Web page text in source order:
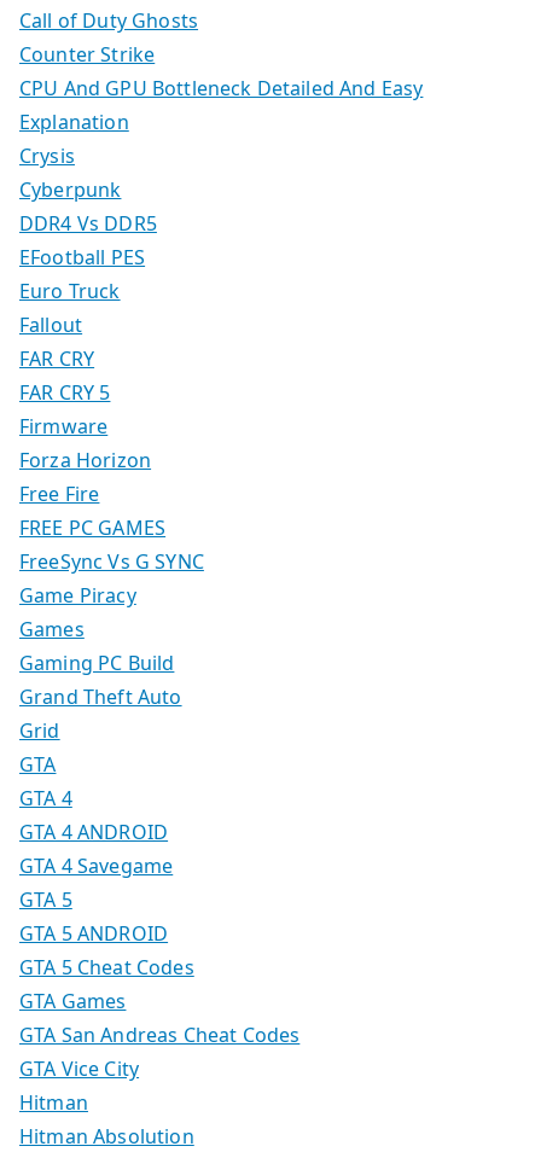
Call of Duty Ghosts
Counter Strike
CPU And GPU Bottleneck Detailed And Easy
Explanation
Crysis
Cyberpunk
DDR4 Vs DDR5
EFootball PES
Euro Truck
Fallout
FAR CRY
FAR CRY 5
Firmware
Forza Horizon
Free Fire
FREE PC GAMES
FreeSync Vs G SYNC
Game Piracy
Games
Gaming PC Build
Grand Theft Auto
Grid
GTA
GTA 4
GTA 4 ANDROID
GTA 4 Savegame
GTA 5
GTA 5 ANDROID
GTA 5 Cheat Codes
GTA Games
GTA San Andreas Cheat Codes
GTA Vice City
Hitman
Hitman Absolution